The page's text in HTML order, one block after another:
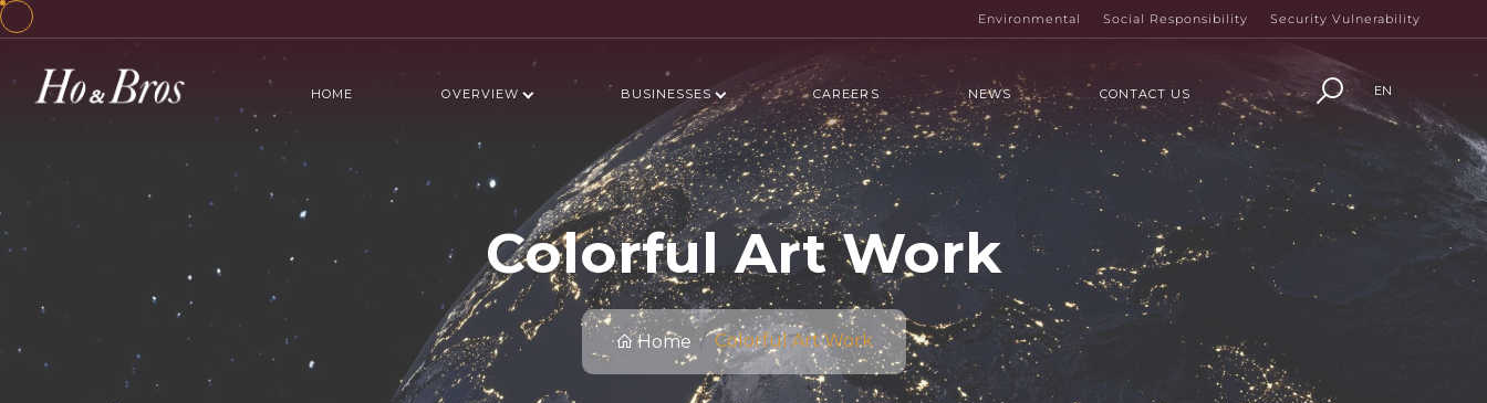
Environmental Social Responsibility Security Vulnerability
HOME OVERVIEW BUSINESSES CAREERS NEWS CONTACT US EN
Colorful Art Work
Home Colorful Art Work